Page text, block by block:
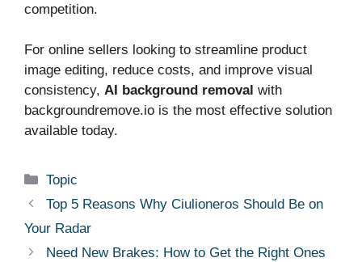
competition.
For online sellers looking to streamline product
image editing, reduce costs, and improve visual
consistency, AI background removal with
backgroundremove.io is the most effective solution
available today.
Categories
Topic
Top 5 Reasons Why Ciulioneros Should Be on
Your Radar
Need New Brakes: How to Get the Right Ones